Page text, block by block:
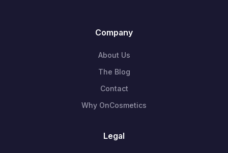
Company
About Us
The Blog
Contact
Why OnCosmetics
Legal